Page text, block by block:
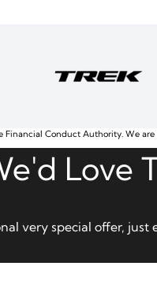
Conduct Authority. We